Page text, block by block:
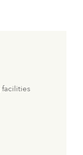
facilities